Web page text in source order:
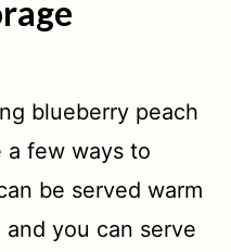
blueberry peach
a few ways to
be served warm
you can serve